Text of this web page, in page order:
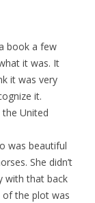
book a few
it was. It
it was very
it.
United
was beautiful
She didn’t
with that back
of the plot was